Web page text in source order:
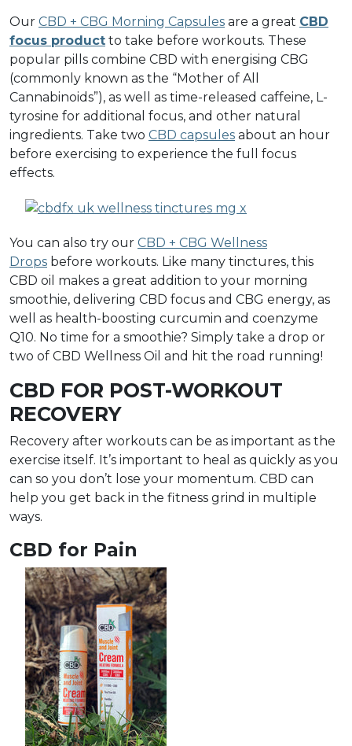
Our CBD + CBG Morning Capsules are a great CBD
focus product to take before workouts. These
popular pills combine CBD with energising CBG
(commonly known as the “Mother of All
Cannabinoids”), as well as time-released caffeine, L-
tyrosine for additional focus, and other natural
ingredients. Take two CBD capsules about an hour
before exercising to experience the full focus
effects.
You can also try our CBD + CBG Wellness
Drops before workouts. Like many tinctures, this
CBD oil makes a great addition to your morning
smoothie, delivering CBD focus and CBG energy, as
well as health-boosting curcumin and coenzyme
Q10. No time for a smoothie? Simply take a drop or
two of CBD Wellness Oil and hit the road running!
CBD FOR POST-WORKOUT
RECOVERY
Recovery after workouts can be as important as the
exercise itself. It’s important to heal as quickly as you
can so you don’t lose your momentum. CBD can
help you get back in the fitness grind in multiple
ways.
CBD for Pain